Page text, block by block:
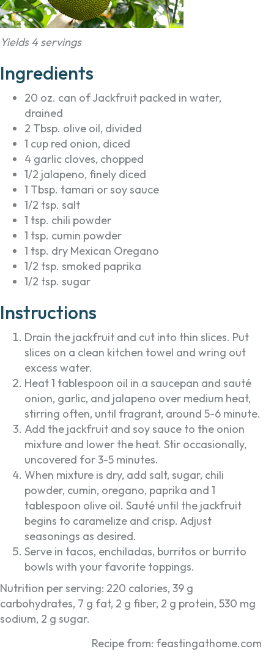
Yields 4 servings
Ingredients
20 oz. can of Jackfruit packed in water,
drained
2 Tbsp. olive oil, divided
1 cup red onion, diced
4 garlic cloves, chopped
1/2 jalapeno, finely diced
1 Tbsp. tamari or soy sauce
1/2 tsp. salt
1 tsp. chili powder
1 tsp. cumin powder
1 tsp. dry Mexican Oregano
1/2 tsp. smoked paprika
1/2 tsp. sugar
Instructions
Drain the jackfruit and cut into thin slices. Put
slices on a clean kitchen towel and wring out
excess water.
Heat 1 tablespoon oil in a saucepan and sauté
onion, garlic, and jalapeno over medium heat,
stirring often, until fragrant, around 5-6 minute.
Add the jackfruit and soy sauce to the onion
mixture and lower the heat. Stir occasionally,
uncovered for 3-5 minutes.
When mixture is dry, add salt, sugar, chili
powder, cumin, oregano, paprika and 1
tablespoon olive oil. Sauté until the jackfruit
begins to caramelize and crisp. Adjust
seasonings as desired.
Serve in tacos, enchiladas, burritos or burrito
bowls with your favorite toppings.
Nutrition per serving: 220 calories, 39 g
carbohydrates, 7 g fat, 2 g fiber, 2 g protein, 530 mg
sodium, 2 g sugar.
Recipe from: feastingathome.com